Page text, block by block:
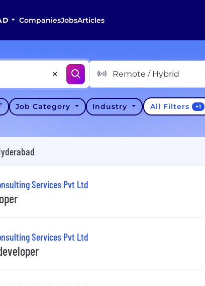
CompaniesJobsArticles
Remote / Hybrid
Job Category Industry All Filters +1
Services Pvt Ltd
Services Pvt Ltd